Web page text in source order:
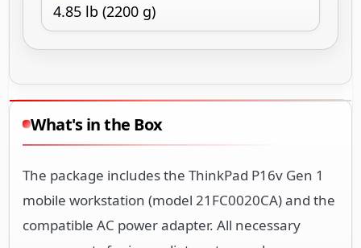
4.85 lb (2200 g)
What's in the Box
The package includes the ThinkPad P16v Gen 1
mobile workstation (model 21FC0020CA) and the
compatible AC power adapter. All necessary